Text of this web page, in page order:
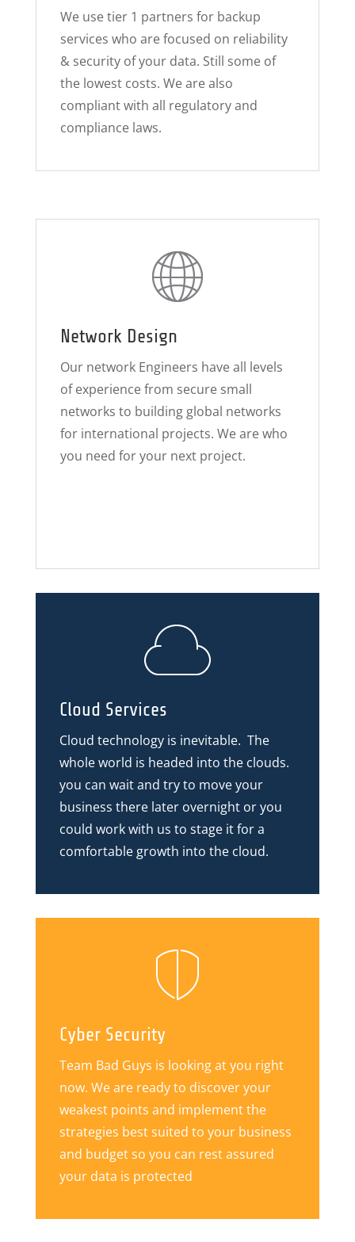
We use tier 1 partners for backup
services who are focused on reliability
& security of your data. Still some of
the lowest costs. We are also
compliant with all regulatory and
compliance laws.
Network Design
Our network Engineers have all levels
of experience from secure small
networks to building global networks
for international projects. We are who
you need for your next project.
Cloud Services
Cloud technology is inevitable. The
whole world is headed into the clouds.
you can wait and try to move your
business there later overnight or you
could work with us to stage it for a
comfortable growth into the cloud.
Cyber Security
Team Bad Guys is looking at you right
now. We are ready to discover your
weakest points and implement the
strategies best suited to your business
and budget so you can rest assured
your data is protected